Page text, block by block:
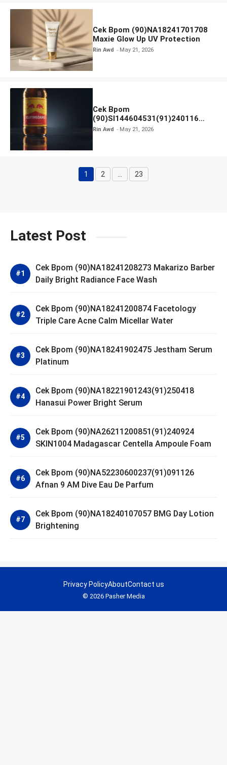
Cek Bpom (90)NA18241701708
Maxie Glow Up UV Protection
Rin Awd May 21, 2026
Cek Bpom
(90)SI144604531(91)240116
Kratingdaeng Red Bull
Rin Awd May 21, 2026
Page
1 Page
2 Page
23
Latest Post
Cek Bpom (90)NA18241208273 Makarizo Barber
Daily Bright Radiance Face Wash
Cek Bpom (90)NA18241200874 Facetology
Triple Care Acne Calm Micellar Water
Cek Bpom (90)NA18241902475 Jestham Serum
Platinum
Cek Bpom (90)NA18221901243(91)250418
Hanasui Power Bright Serum
Cek Bpom (90)NA26211200851(91)240924
SKIN1004 Madagascar Centella Ampoule Foam
Cek Bpom (90)NA52230600237(91)091126
Afnan 9 AM Dive Eau De Parfum
Cek Bpom (90)NA18240107057 BMG Day Lotion
Brightening
© 2026 Pasher Media
Privacy PolicyAboutContact us